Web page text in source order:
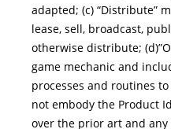
adapted; (c) “Distribute”
lease, sell, broadcast,
otherwise distribute;
game mechanic and
processes and routines
not embody the Product
over the prior art and